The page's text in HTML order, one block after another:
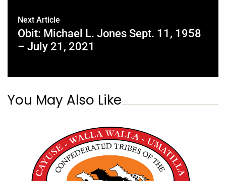
Next Article
Obit: Michael L. Jones Sept. 11, 1958
– July 21, 2021
You May Also Like